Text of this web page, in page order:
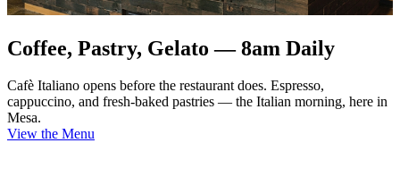
Coffee, Pastry, Gelato — 8am Daily
Cafè Italiano opens before the restaurant does. Espresso,
cappuccino, and fresh-baked pastries — the Italian morning, here in
Mesa.
View the Menu